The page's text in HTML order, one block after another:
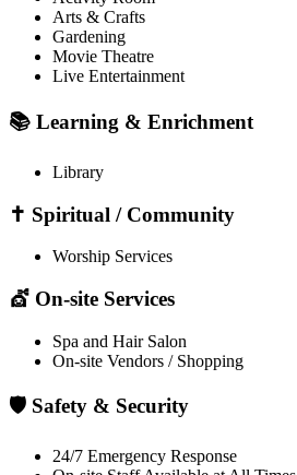
Arts & Crafts
Gardening
Movie Theatre
Live Entertainment
📚 Learning & Enrichment
Library
✝️ Spiritual / Community
Worship Services
💇 On-site Services
Spa and Hair Salon
On-site Vendors / Shopping
🛡️ Safety & Security
24/7 Emergency Response